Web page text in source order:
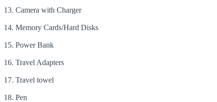
Camera with Charger
Memory Cards/Hard Disks
Power Bank
Travel Adapters
Travel towel
Pen